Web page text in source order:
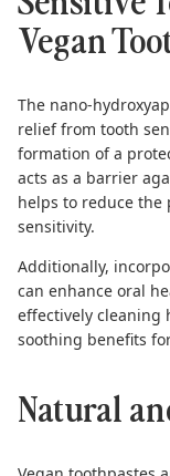
Vegan
The nano-
relief from tooth
formation of a
acts as a barrier
helps to reduce
sensitivity.
Additionally,
can enhance oral
effectively cleaning
soothing benefits
Natural